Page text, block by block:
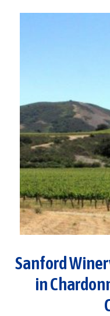
Sanford
in